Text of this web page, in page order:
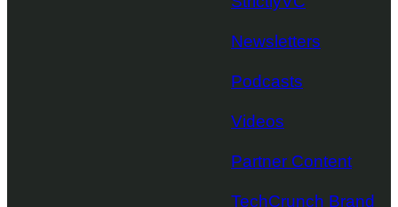
Newsletters
Podcasts
Videos
Partner Content
TechCrunch Brand